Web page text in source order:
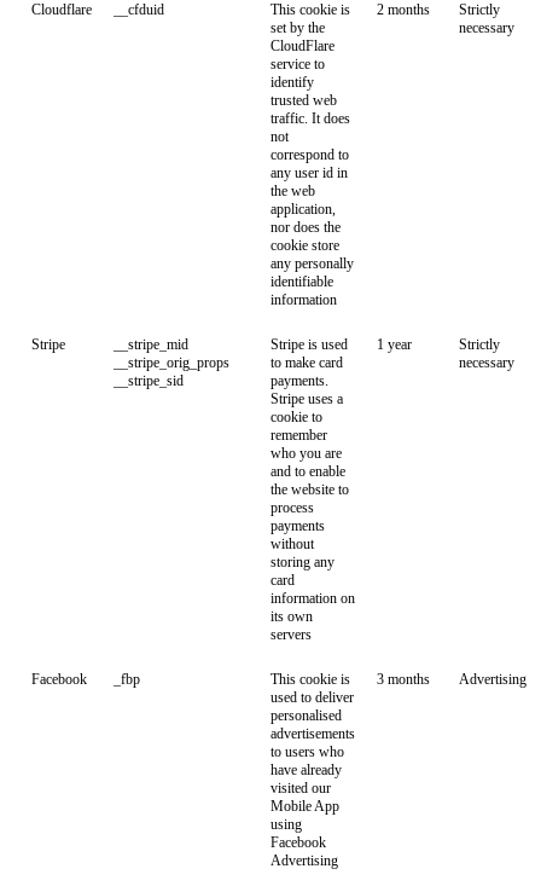
Cloudflare __cfduid
This cookie is
set by the
CloudFlare
service to
identify
trusted web
traffic. It does
not
correspond to
any user id in
the web
application,
nor does the
cookie store
any personally
identifiable
information
2 months
Strictly
necessary
Stripe
__stripe_mid
__stripe_orig_props
__stripe_sid
Stripe is used
to make card
payments.
Stripe uses a
cookie to
remember
who you are
and to enable
the website to
process
payments
without
storing any
card
information on
its own
servers
1 year
Strictly
necessary
Facebook _fbp
This cookie is
used to deliver
personalised
advertisements
to users who
have already
visited our
Mobile App
using
Facebook
Advertising
3 months Advertising